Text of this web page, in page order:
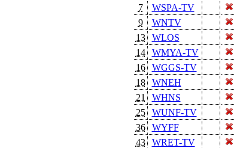
7
WSPA-TV
9
WNTV
13
WLOS
14
WMYA-TV
16
WGGS-TV
18
WNEH
21
WHNS
25
WUNF-TV
36
WYFF
43
WRET-TV